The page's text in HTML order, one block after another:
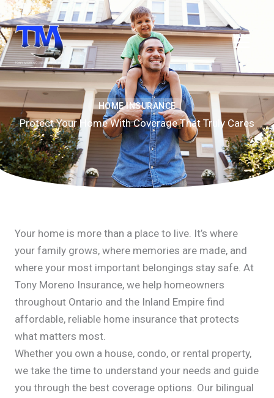
Skip
to
content
HOME INSURANCE
Protect Your Home With Coverage That Truly Cares
Your home is more than a place to live. It’s where
your family grows, where memories are made, and
where your most important belongings stay safe. At
Tony Moreno Insurance, we help homeowners
throughout Ontario and the Inland Empire find
affordable, reliable home insurance that protects
what matters most.
Whether you own a house, condo, or rental property,
we take the time to understand your needs and guide
you through the best coverage options. Our bilingual